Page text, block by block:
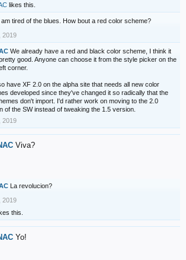
likes this.
am tired of the blues. How bout a red color scheme?
2019
We already have a red and black color scheme, I think it
good. Anyone can choose it from the style picker on the
corner.
have XF 2.0 on the alpha site that needs all new color
developed since they've changed it so radically that the
don't import. I'd rather work on moving to the 2.0
of the SW instead of tweaking the 1.5 version.
2019
Viva?
La revolucion?
2019
this.
Yo!